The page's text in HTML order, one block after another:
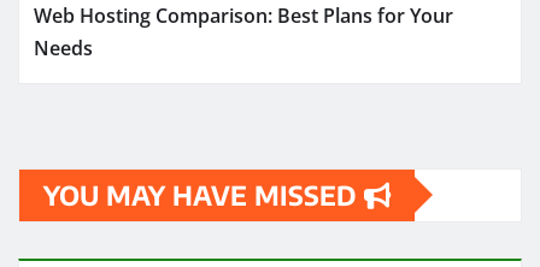
Web Hosting Comparison: Best Plans for Your
Needs
YOU MAY HAVE MISSED